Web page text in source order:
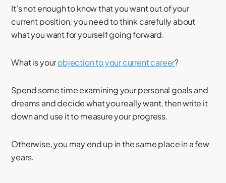
It’s not enough to know that you want out of your
current position; you need to think carefully about
what you want for yourself going forward.
What is yourobjection to your current career?
Spend some time examining your personal goals and
dreams and decide what you really want, then write it
down and use it to measure your progress.
Otherwise, you may end up in the same place in a few
years.